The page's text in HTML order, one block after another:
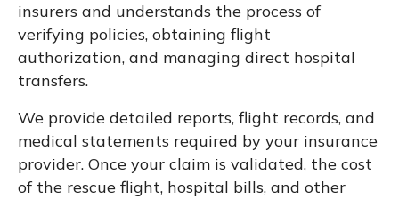
insurers and understands the process of
verifying policies, obtaining flight
authorization, and managing direct hospital
transfers.
We provide detailed reports, flight records, and
medical statements required by your insurance
provider. Once your claim is validated, the cost
of the rescue flight, hospital bills, and other